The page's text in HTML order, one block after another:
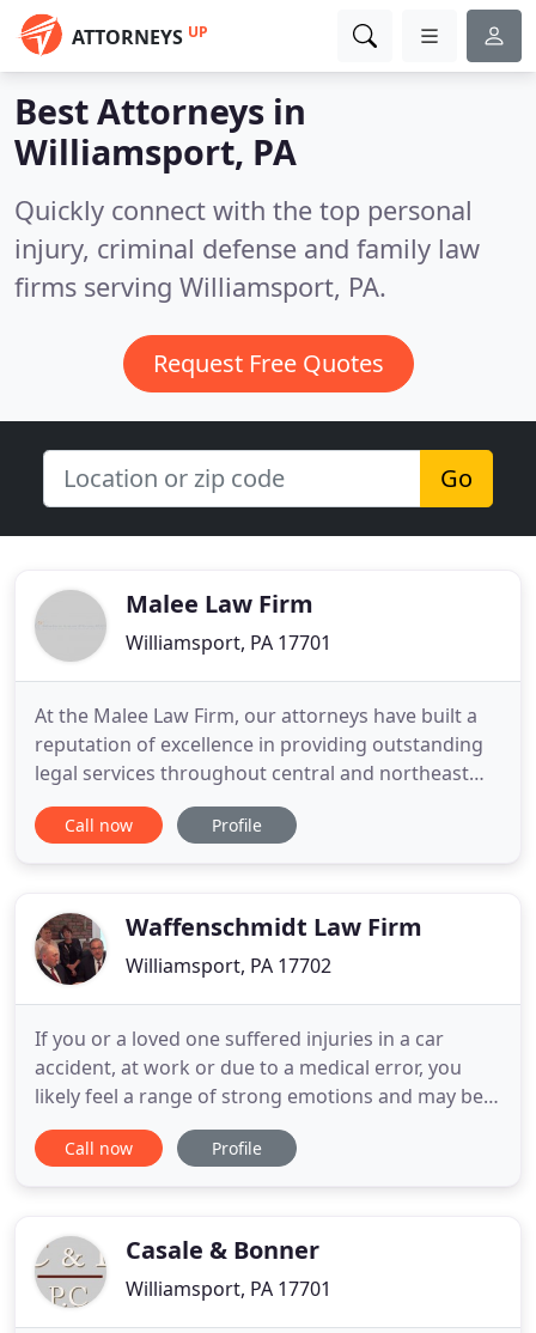
ATTORNEYS UP
Best Attorneys in
Williamsport, PA
Quickly connect with the top personal
injury, criminal defense and family law
firms serving Williamsport, PA.
Request Free Quotes
Go
Malee Law Firm
Williamsport, PA 17701
At the Malee Law Firm, our attorneys have built a
reputation of excellence in providing outstanding
legal services throughout central and northeast
Pennsylvania. Our highly skilled and qualified team
has been assisting clients in Elder Law, Estate
eighteen years
Call now Profile
Waffenschmidt Law Firm
Williamsport, PA 17702
If you or a loved one suffered injuries in a car
accident, at work or due to a medical error, you
likely feel a range of strong emotions and may be
confused about what, if any, legal steps you should
take. Insurance companies are notorious for trying
and
Call now Profile
Casale & Bonner
Williamsport, PA 17701